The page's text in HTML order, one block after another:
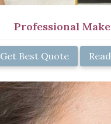
Professional
Get Best Quote